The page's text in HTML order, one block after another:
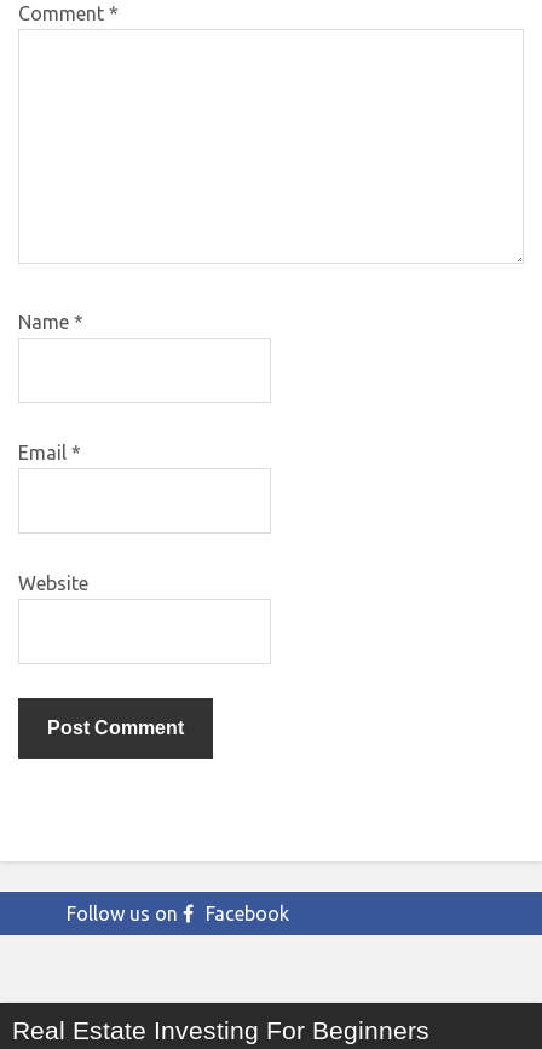
Comment *
Name *
Email *
Website
Follow us on Facebook
Real Estate Investing For Beginners